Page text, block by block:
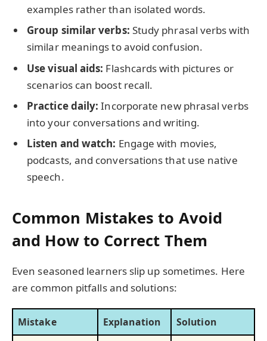
examples rather than isolated words.
Group similar verbs: Study phrasal verbs with
similar meanings to avoid confusion.
Use visual aids: Flashcards with pictures or
scenarios can boost recall.
Practice daily: Incorporate new phrasal verbs
into your conversations and writing.
Listen and watch: Engage with movies,
podcasts, and conversations that use native
speech.
Common Mistakes to Avoid
and How to Correct Them
Even seasoned learners slip up sometimes. Here
are common pitfalls and solutions:
Mistake Explanation
Solution